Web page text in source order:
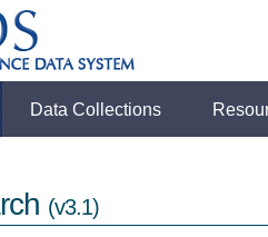
Data Collections
(v3.1)